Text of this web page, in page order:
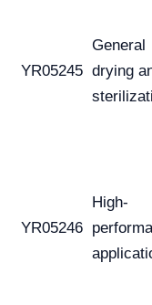
YR05245
General
drying
YR05246
High-